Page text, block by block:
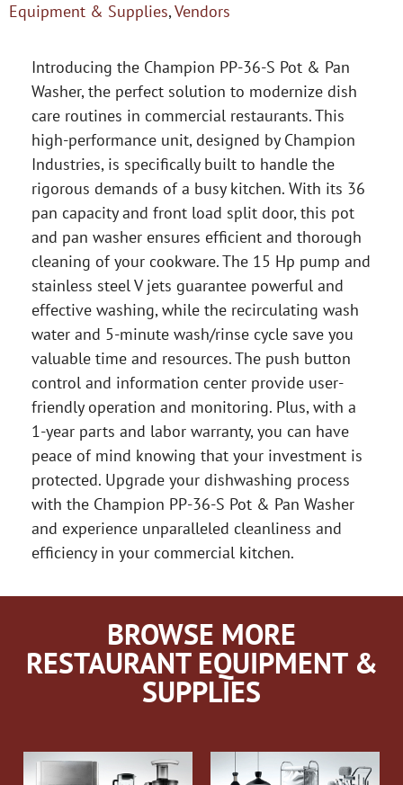
Equipment & Supplies,Vendors
Introducing the Champion PP-36-S Pot & Pan
Washer, the perfect solution to modernize dish
care routines in commercial restaurants. This
high-performance unit, designed by Champion
Industries, is specifically built to handle the
rigorous demands of a busy kitchen. With its 36
pan capacity and front load split door, this pot
and pan washer ensures efficient and thorough
cleaning of your cookware. The 15 Hp pump and
stainless steel V jets guarantee powerful and
effective washing, while the recirculating wash
water and 5-minute wash/rinse cycle save you
valuable time and resources. The push button
control and information center provide user-
friendly operation and monitoring. Plus, with a
1-year parts and labor warranty, you can have
peace of mind knowing that your investment is
protected. Upgrade your dishwashing process
with the Champion PP-36-S Pot & Pan Washer
and experience unparalleled cleanliness and
efficiency in your commercial kitchen.
BROWSE MORE
RESTAURANT EQUIPMENT &
SUPPLIES